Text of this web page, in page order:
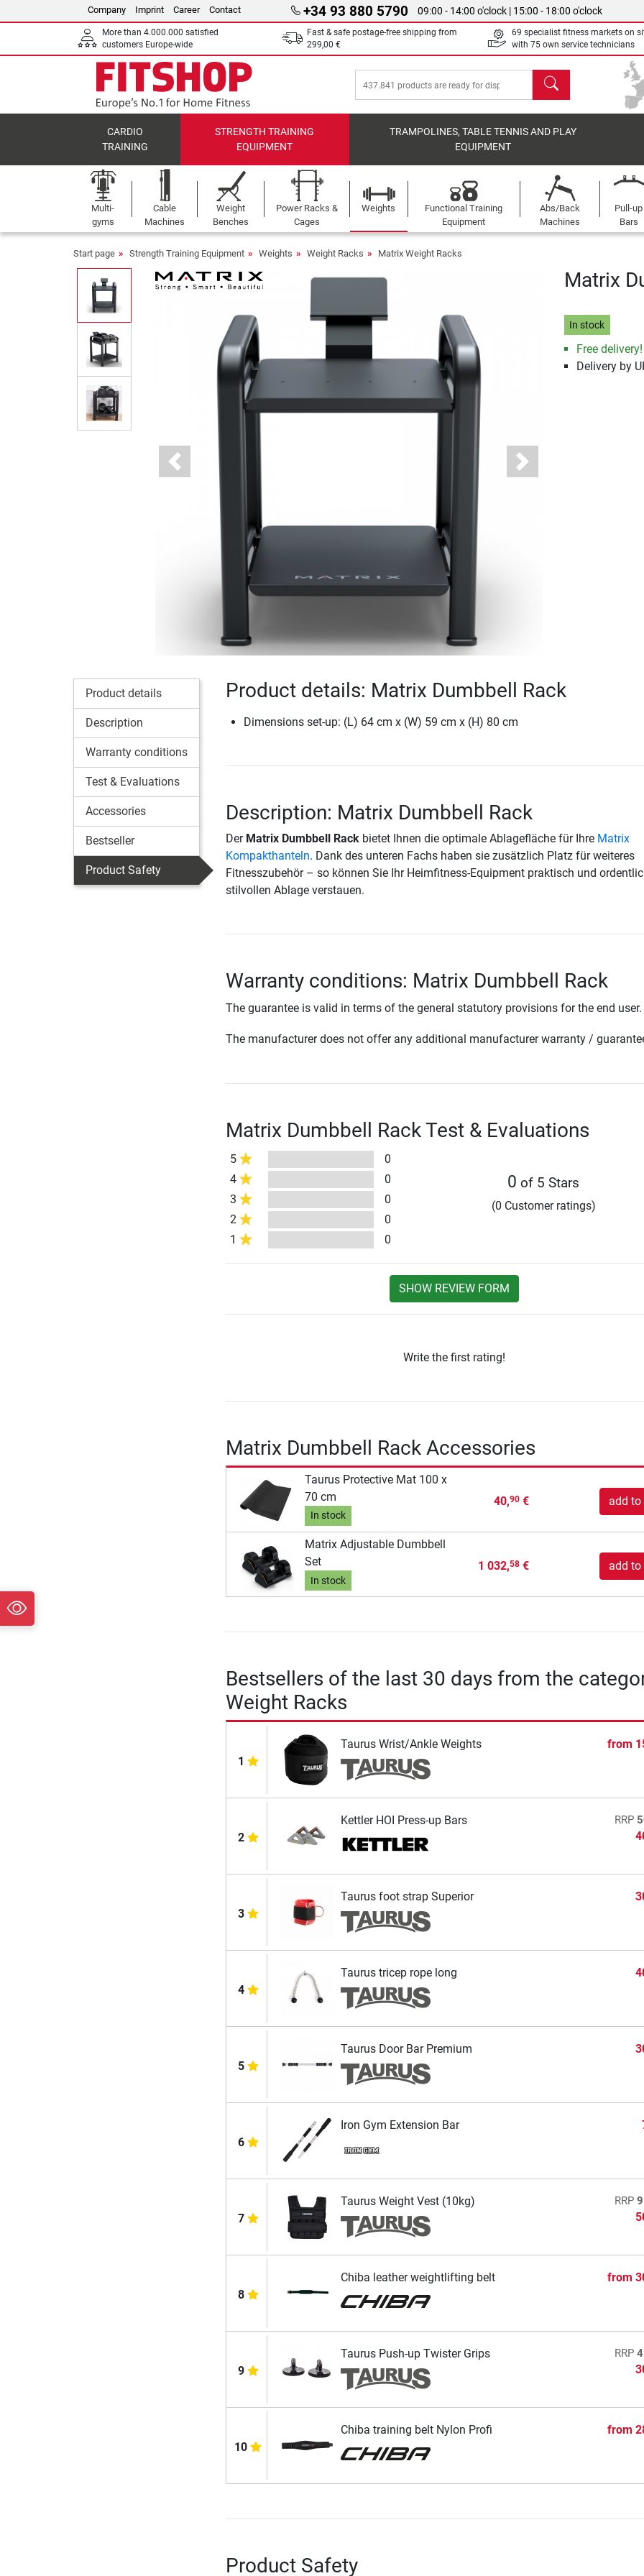
Company Imprint Career Contact +34 93 880 5790 09:00 - 14:00 o'clock | 15:00 - 18:00 o'clock
More than 4.000.000 satisfied
customers Europe-wide
Fast & safe postage-free shipping from
299,00 €
69 specialist fitness markets on
with 75 own service technicians
search
CARDIO
TRAINING
STRENGTH TRAINING
EQUIPMENT
TRAMPOLINES, TABLE TENNIS AND PLAY
EQUIPMENT
Multi-
gyms
Cable
Machines
Weight
Benches
Power Racks &
Cages
Weights
Functional Training
Equipment
Abs/Back
Machines
Pull-up
Bars
Start page Strength Training Equipment Weights Weight Racks Matrix Weight Racks
Previous Next
Matrix
In stock
Free delivery!
Delivery by
Product details
Description
Warranty conditions
Test & Evaluations
Accessories
Bestseller
Product Safety
Product details: Matrix Dumbbell Rack
Dimensions set-up: (L) 64 cm x (W) 59 cm x (H) 80 cm
Description: Matrix Dumbbell Rack
Der Matrix Dumbbell Rackbietet Ihnen die optimale Ablagefläche für Ihre Matrix
Kompakthanteln. Dank des unteren Fachs haben sie zusätzlich Platz für weiteres
Fitnesszubehör – so können Sie Ihr Heimfitness-Equipment praktisch und
stilvollen Ablage verstauen.
Warranty conditions: Matrix Dumbbell Rack
The guarantee is valid in terms of the general statutory provisions for the end user.
The manufacturer does not offer any additional manufacturer warranty /
Matrix Dumbbell Rack Test & Evaluations
5
0
4
0
3
0
2
0
1
0
0 of 5 Stars
(0 Customer ratings)
SHOW REVIEW FORM
Write the first rating!
Matrix Dumbbell Rack Accessories
Taurus Protective Mat 100 x
70 cm
In stock
40,90€ add to
Matrix Adjustable Dumbbell
Set
In stock
1 032,58€ add to
Bestsellers of the last 30 days from the
Weight Racks
1
Taurus Wrist/Ankle Weights from
2
Kettler HOI Press-up Bars RRP
3
Taurus foot strap Superior
4
Taurus tricep rope long
5
Taurus Door Bar Premium
6
Iron Gym Extension Bar
7
Taurus Weight Vest (10kg) RRP
8
Chiba leather weightlifting belt from
9
Taurus Push-up Twister Grips RRP
10
Chiba training belt Nylon Profi from
Product Safety